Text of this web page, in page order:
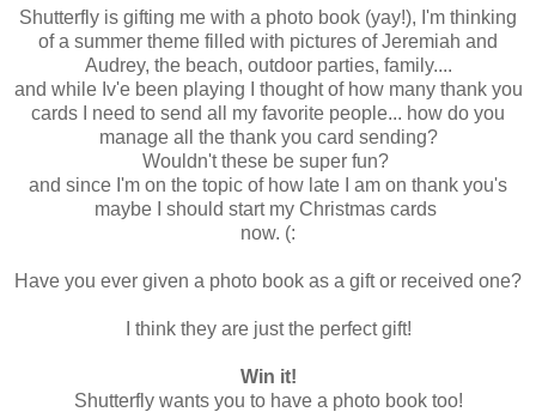
Shutterfly is gifting me with a photo book (yay!), I'm thinking
of a summer theme filled with pictures of Jeremiah and
Audrey, the beach, outdoor parties, family....
and while Iv'e been playing I thought of how many thank you
cards I need to send all my favorite people... how do you
manage all the thank you card sending?
Wouldn't these be super fun?
and since I'm on the topic of how late I am on thank you's
maybe I should start my Christmas cards
now. (:
Have you ever given a photo book as a gift or received one?
I think they are just the perfect gift!
Win it!
Shutterfly wants you to have a photo book too!